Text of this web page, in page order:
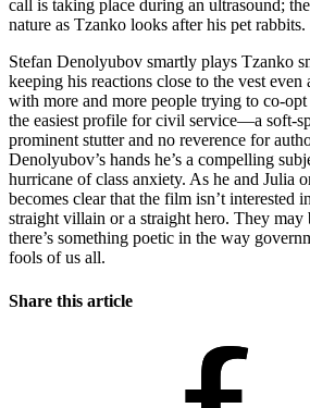
call is taking place during an ultrasound;
nature as Tzanko looks after his pet rabbits.
Stefan Denolyubov smartly plays Tzanko
keeping his reactions close to the vest even
with more and more people trying to co-opt
the easiest profile for civil service—a soft-
prominent stutter and no reverence for
Denolyubov’s hands he’s a compelling
hurricane of class anxiety. As he and Julia
becomes clear that the film isn’t interested
straight villain or a straight hero. They may
there’s something poetic in the way
fools of us all.
Share this article